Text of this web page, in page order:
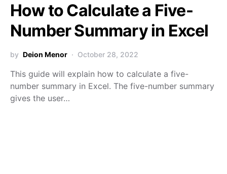
How to Calculate a Five-
Number Summary in Excel
by Deion Menor October 28, 2022
This guide will explain how to calculate a five-
number summary in Excel. The five-number summary
gives the user…